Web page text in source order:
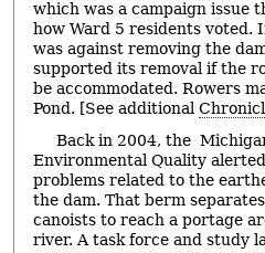
which was a campaign issue
how Ward 5 residents voted.
was against removing the
supported its removal if the
be accommodated. Rowers
Pond. [See additional
Back in 2004, the
Environmental Quality
problems related to the
the dam. That berm
canoists to reach a portage
river. A task force and study